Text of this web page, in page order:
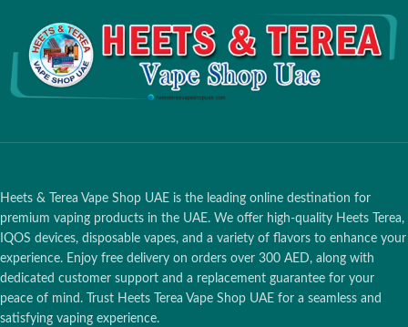
Heets & Terea Vape Shop UAE is the leading online destination for
premium vaping products in the UAE. We offer high-quality Heets Terea,
IQOS devices, disposable vapes, and a variety of flavors to enhance your
experience. Enjoy free delivery on orders over 300 AED, along with
dedicated customer support and a replacement guarantee for your
peace of mind. Trust Heets Terea Vape Shop UAE for a seamless and
satisfying vaping experience.